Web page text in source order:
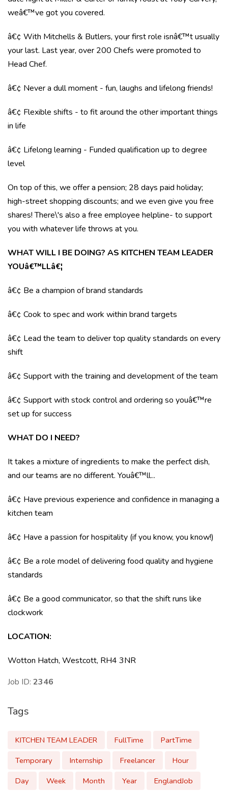
weâ€™ve got you covered.
â€¢ With Mitchells & Butlers, your first role isnâ€™t usually
your last. Last year, over 200 Chefs were promoted to
Head Chef.
â€¢ Never a dull moment - fun, laughs and lifelong friends!
â€¢ Flexible shifts - to fit around the other important things
in life
â€¢ Lifelong learning - Funded qualification up to degree
level
On top of this, we offer a pension; 28 days paid holiday;
high-street shopping discounts; and we even give you free
shares! There\'s also a free employee helpline- to support
you with whatever life throws at you.
WHAT WILL I BE DOING? AS KITCHEN TEAM LEADER
YOUâ€™LLâ€¦
â€¢ Be a champion of brand standards
â€¢ Cook to spec and work within brand targets
â€¢ Lead the team to deliver top quality standards on every
shift
â€¢ Support with the training and development of the team
â€¢ Support with stock control and ordering so youâ€™re
set up for success
WHAT DO I NEED?
It takes a mixture of ingredients to make the perfect dish,
and our teams are no different. Youâ€™ll...
â€¢ Have previous experience and confidence in managing a
kitchen team
â€¢ Have a passion for hospitality (if you know, you know!)
â€¢ Be a role model of delivering food quality and hygiene
standards
â€¢ Be a good communicator, so that the shift runs like
clockwork
LOCATION:
Wotton Hatch, Westcott, RH4 3NR
Job ID: 2346
Tags
KITCHEN TEAM LEADER FullTime
PartTime
Temporary
Internship Freelancer
Hour
Day
Week Month Year EnglandJob